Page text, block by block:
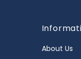
About Us